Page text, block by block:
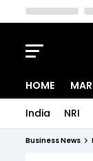
HOME
India NRI
Business News